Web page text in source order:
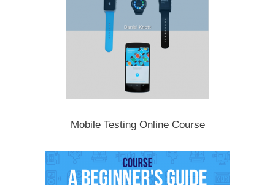
Mobile Testing Online Course